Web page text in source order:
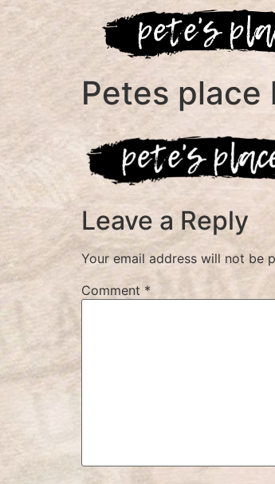
Petes place
Leave a Reply
Your email address will not be
Comment *